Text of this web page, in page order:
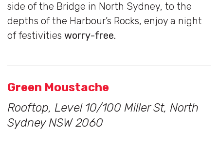
side of the Bridge in North Sydney, to the
depths of the Harbour’s Rocks, enjoy a night
of festivities worry-free.
Green Moustache
Rooftop, Level 10/100 Miller St, North
Sydney NSW 2060